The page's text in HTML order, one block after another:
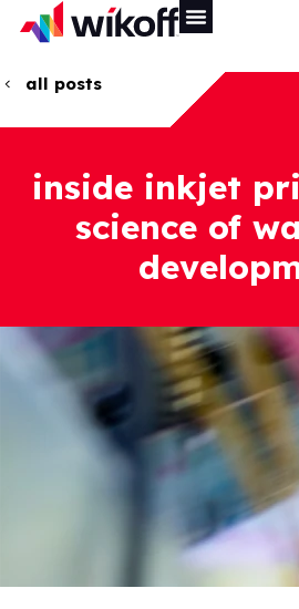
all posts
inside inkjet
science of